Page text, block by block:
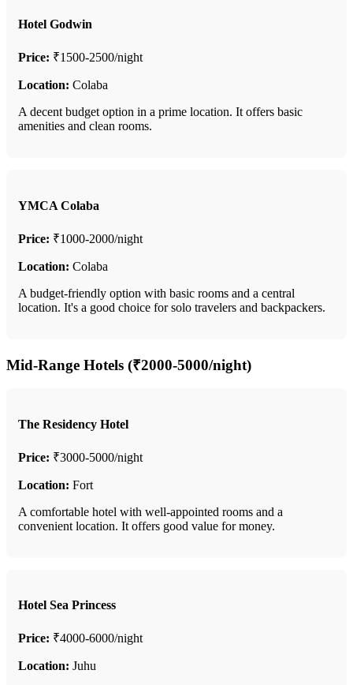
Hotel Godwin
Price: ₹1500-2500/night
Location: Colaba
A decent budget option in a prime location. It offers basic
amenities and clean rooms.
YMCA Colaba
Price: ₹1000-2000/night
Location: Colaba
A budget-friendly option with basic rooms and a central
location. It's a good choice for solo travelers and backpackers.
Mid-Range Hotels (₹2000-5000/night)
The Residency Hotel
Price: ₹3000-5000/night
Location: Fort
A comfortable hotel with well-appointed rooms and a
convenient location. It offers good value for money.
Hotel Sea Princess
Price: ₹4000-6000/night
Location: Juhu